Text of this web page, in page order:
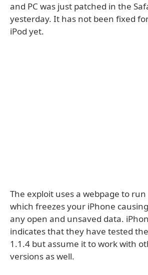
and PC was just patched in the
yesterday. It has not been fixed
iPod yet.
The exploit uses a webpage to
which freezes your iPhone
any open and unsaved data.
indicates that they have tested
1.1.4 but assume it to work with
versions as well.